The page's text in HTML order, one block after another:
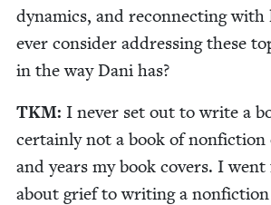
dynam­ics, and recon­nect­ing
ever con­sid­er address­ing these
in the way Dani has?
TKM: I nev­er set out to write a
cer­tain­ly not a book of
and years my book cov­ers. I
about grief to writ­ing a non­fic­tion